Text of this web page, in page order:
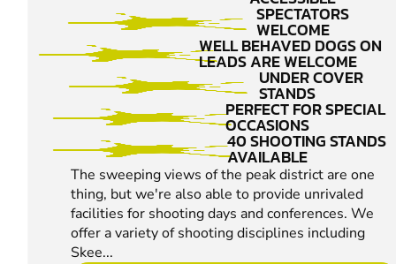
SPECTATORS
WELCOME
WELL BEHAVED DOGS ON
LEADS ARE WELCOME
UNDER COVER
STANDS
PERFECT FOR SPECIAL
OCCASIONS
40 SHOOTING STANDS
AVAILABLE
The sweeping views of the peak district are one
thing, but we're also able to provide unrivaled
facilities for shooting days and conferences. We
offer a variety of shooting disciplines including
Skee...